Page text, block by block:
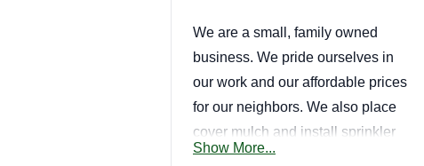
We are a small, family owned
business. We pride ourselves in
our work and our affordable prices
for our neighbors. We also place
cover mulch and install sprinkler
systems, as well as render repairs.
Show More...